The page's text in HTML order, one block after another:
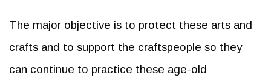
The major objective is to protect these arts and
crafts and to support the craftspeople so they
can continue to practice these age-old